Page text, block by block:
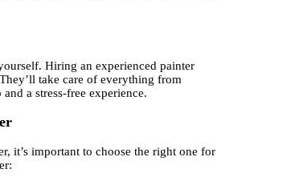
Hiring an experienced painter
take care of everything from
a stress-free experience.
it’s important to choose the right one for